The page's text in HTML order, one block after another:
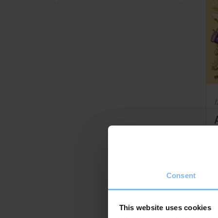
Consent
This website uses cookies